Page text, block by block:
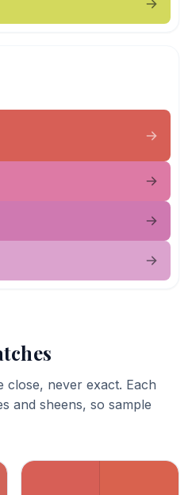
close, never exact. Each
and sheens, so sample